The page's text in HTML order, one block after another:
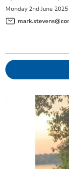
Monday 2nd June 2025